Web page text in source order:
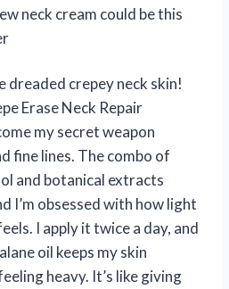
neck cream could be this
dreaded crepey neck skin!
Erase Neck Repair
my secret weapon
fine lines. The combo of
and botanical extracts
I’m obsessed with how light
I apply it twice a day, and
oil keeps my skin
heavy. It’s like giving